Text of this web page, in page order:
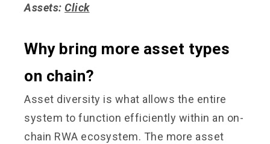
Assets: Click
Why bring more asset types
on chain?
Asset diversity is what allows the entire
system to function efficiently within an on-
chain RWA ecosystem. The more asset